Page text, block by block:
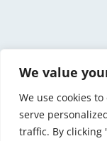
We value
We use cookies
serve
traffic. By clicking